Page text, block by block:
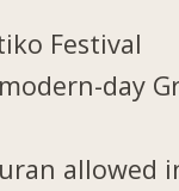
Festival
day
allowed